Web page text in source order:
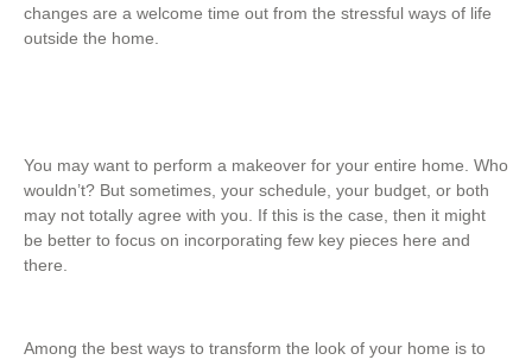
changes are a welcome time out from the stressful ways of life
outside the home.
You may want to perform a makeover for your entire home. Who
wouldn’t? But sometimes, your schedule, your budget, or both
may not totally agree with you. If this is the case, then it might
be better to focus on incorporating few key pieces here and
there.
Among the best ways to transform the look of your home is to